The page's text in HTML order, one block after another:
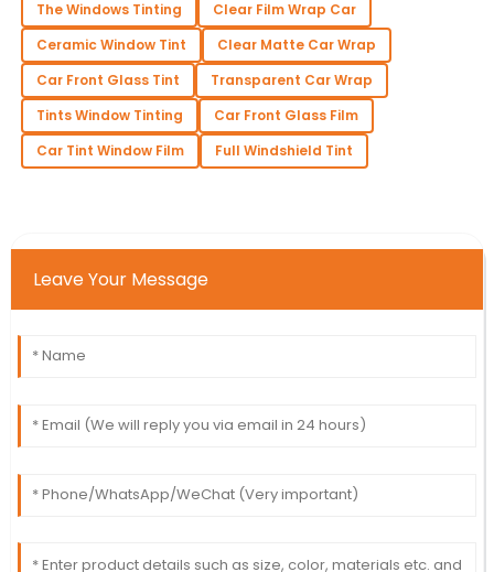
The Windows Tinting
Clear Film Wrap Car
Ceramic Window Tint
Clear Matte Car Wrap
Car Front Glass Tint
Transparent Car Wrap
Tints Window Tinting
Car Front Glass Film
Car Tint Window Film
Full Windshield Tint
Leave Your Message